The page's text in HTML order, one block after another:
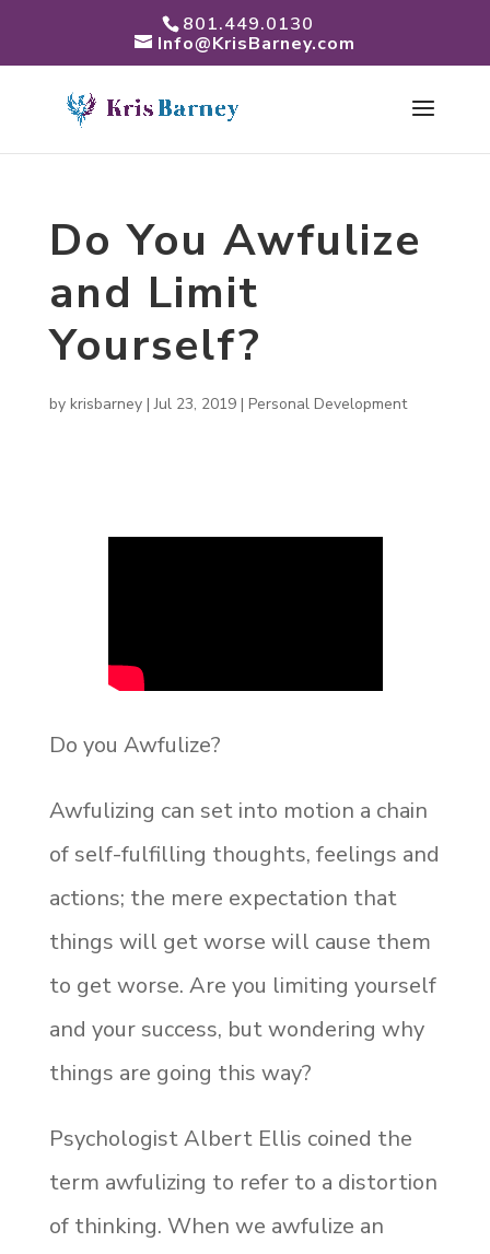
801.449.0130
Info@KrisBarney.com
Do You Awfulize
and Limit
Yourself?
by krisbarney|Jul 23, 2019| Personal Development
Do you Awfulize?
Awfulizing can set into motion a chain
of self-fulfilling thoughts, feelings and
actions; the mere expectation that
things will get worse will cause them
to get worse. Are you limiting yourself
and your success, but wondering why
things are going this way?
Psychologist Albert Ellis coined the
term awfulizing to refer to a distortion
of thinking. When we awfulize an